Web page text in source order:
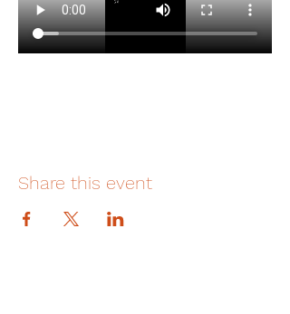
Share this event